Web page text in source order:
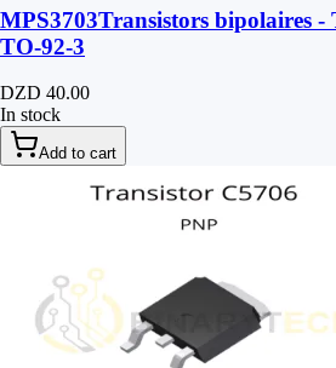
MPS3703Transistors bipolaires -
TO-92-3
DZD 40.00
In stock
Add to cart